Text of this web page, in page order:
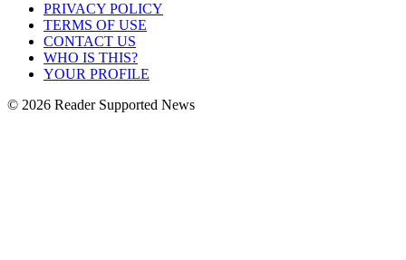
PRIVACY POLICY
TERMS OF USE
CONTACT US
WHO IS THIS?
YOUR PROFILE
© 2026 Reader Supported News